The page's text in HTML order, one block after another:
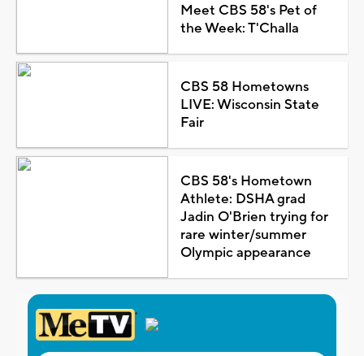
Meet CBS 58's Pet of
the Week: T'Challa
CBS 58 Hometowns
LIVE: Wisconsin State
Fair
CBS 58's Hometown
Athlete: DSHA grad
Jadin O'Brien trying for
rare winter/summer
Olympic appearance